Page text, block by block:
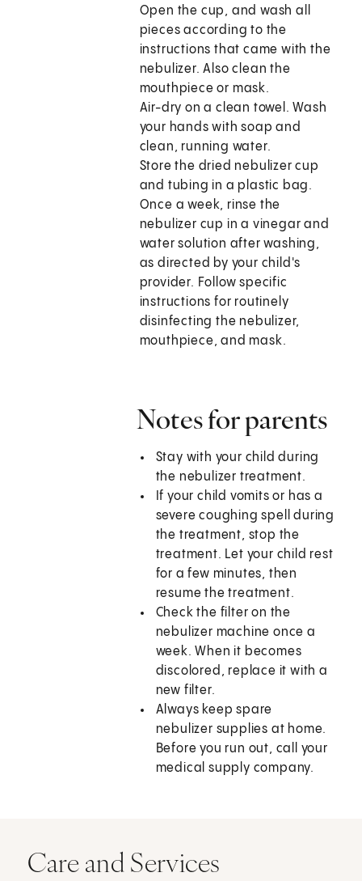
Open the cup, and wash all
pieces according to the
instructions that came with the
nebulizer. Also clean the
mouthpiece or mask.
Air-dry on a clean towel. Wash
your hands with soap and
clean, running water.
Store the dried nebulizer cup
and tubing in a plastic bag.
Once a week, rinse the
nebulizer cup in a vinegar and
water solution after washing,
as directed by your child's
provider. Follow specific
instructions for routinely
disinfecting the nebulizer,
mouthpiece, and mask.
Notes for parents
Stay with your child during
the nebulizer treatment.
If your child vomits or has a
severe coughing spell during
the treatment, stop the
treatment. Let your child rest
for a few minutes, then
resume the treatment.
Check the filter on the
nebulizer machine once a
week. When it becomes
discolored, replace it with a
new filter.
Always keep spare
nebulizer supplies at home.
Before you run out, call your
medical supply company.
Care and Services